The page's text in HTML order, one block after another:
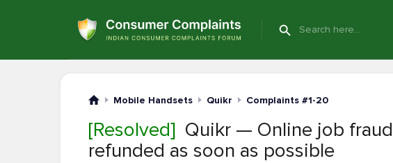
Mobile Handsets Quikr Complaints #1-20
[Resolved] Quikr — Online job
refunded as soon as possible